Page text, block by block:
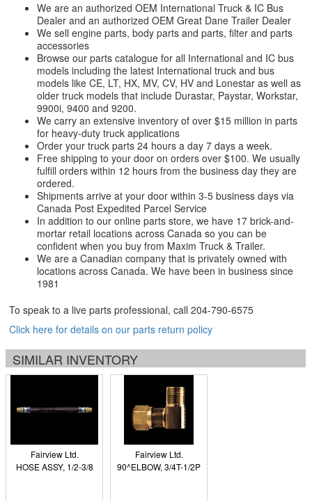
We are an authorized OEM International Truck & IC Bus
Dealer and an authorized OEM Great Dane Trailer Dealer
We sell engine parts, body parts and parts, filter and parts
accessories
Browse our parts catalogue for all International and IC bus
models including the latest International truck and bus
models like CE, LT, HX, MV, CV, HV and Lonestar as well as
older truck models that include Durastar, Paystar, Workstar,
9900i, 9400 and 9200.
We carry an extensive inventory of over $15 million in parts
for heavy-duty truck applications
Order your truck parts 24 hours a day 7 days a week.
Free shipping to your door on orders over $100. We usually
fulfill orders within 12 hours from the business day they are
ordered.
Shipments arrive at your door within 3-5 business days via
Canada Post Expedited Parcel Service
In addition to our online parts store, we have 17 brick-and-
mortar retail locations across Canada so you can be
confident when you buy from Maxim Truck & Trailer.
We are a Canadian company that is privately owned with
locations across Canada. We have been in business since
1981
To speak to a live parts professional, call 204-790-6575
Click here for details on our parts return policy
SIMILAR INVENTORY
Fairview Ltd.
HOSE ASSY, 1/2-3/8
Fairview Ltd.
90^ELBOW, 3/4T-1/2P